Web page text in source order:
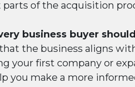
of the acquisition
business buyer
the business aligns
your first company or
you make a more